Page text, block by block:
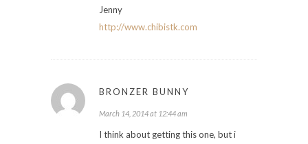
Jenny
http://www.chibistk.com
BRONZER BUNNY
March 14, 2014 at 12:44 am
I think about getting this one, but i